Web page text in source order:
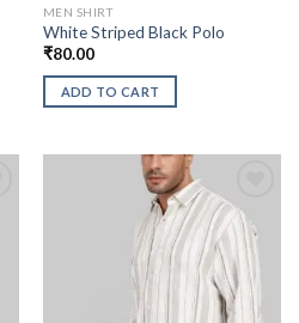
MEN SHIRT
White Striped Black Polo
₹80.00
ADD TO CART